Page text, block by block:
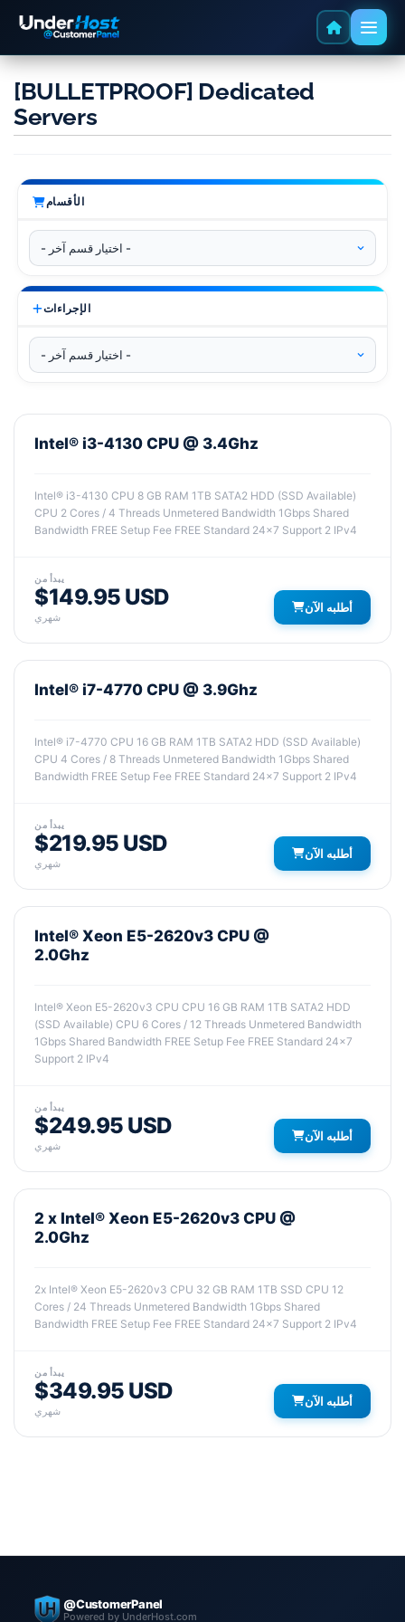
[BULLETPROOF] Dedicated
Servers
الأقسام
الإجراءات
Intel® i3-4130 CPU @ 3.4Ghz
Intel® i3-4130 CPU 8 GB RAM 1TB SATA2 HDD (SSD Available)
CPU 2 Cores / 4 Threads Unmetered Bandwidth 1Gbps Shared
Bandwidth FREE Setup Fee FREE Standard 24x7 Support 2 IPv4
يبدأ من
$149.95 USD
شهري
أطلبه الآن
Intel® i7-4770 CPU @ 3.9Ghz
Intel® i7-4770 CPU 16 GB RAM 1TB SATA2 HDD (SSD Available)
CPU 4 Cores / 8 Threads Unmetered Bandwidth 1Gbps Shared
Bandwidth FREE Setup Fee FREE Standard 24x7 Support 2 IPv4
يبدأ من
$219.95 USD
شهري
أطلبه الآن
Intel® Xeon E5-2620v3 CPU @
2.0Ghz
Intel® Xeon E5-2620v3 CPU CPU 16 GB RAM 1TB SATA2 HDD
(SSD Available) CPU 6 Cores / 12 Threads Unmetered Bandwidth
1Gbps Shared Bandwidth FREE Setup Fee FREE Standard 24x7
Support 2 IPv4
يبدأ من
$249.95 USD
شهري
أطلبه الآن
2 x Intel® Xeon E5-2620v3 CPU @
2.0Ghz
2x Intel® Xeon E5-2620v3 CPU 32 GB RAM 1TB SSD CPU 12
Cores / 24 Threads Unmetered Bandwidth 1Gbps Shared
Bandwidth FREE Setup Fee FREE Standard 24x7 Support 2 IPv4
يبدأ من
$349.95 USD
شهري
أطلبه الآن
@CustomerPanel
Powered by UnderHost.com